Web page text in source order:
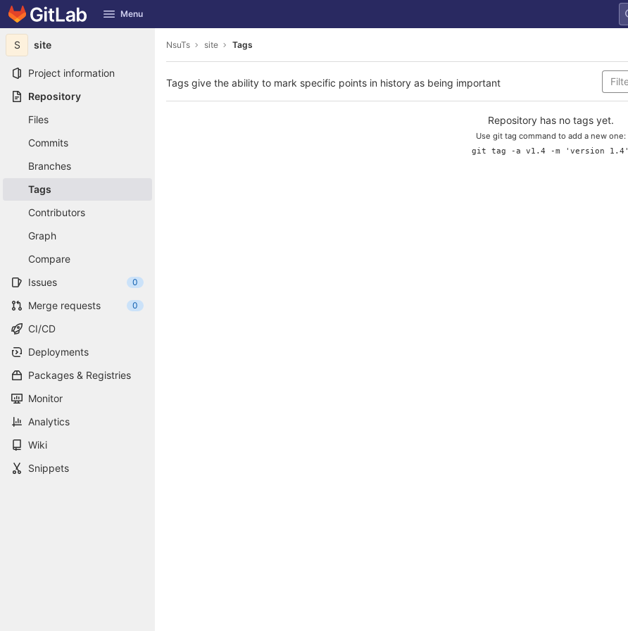
Skip to content
GitLab Menu
S site
Project information
Repository
Files
Commits
Branches
Tags
Contributors
Graph
Compare
Issues
0
Merge requests 0
CI/CD
Deployments
Packages & Registries
Monitor
Analytics
Wiki
Snippets
NsuTs site Tags
Tags give the ability to mark specific points in history as being important
Repository has no tags yet.
Use git tag command to add a new one:
git tag -a v1.4 -m 'version 1.4'